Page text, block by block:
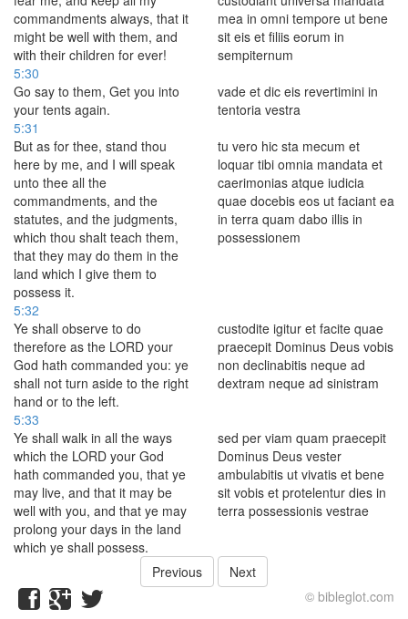
commandments always, that it
might be well with them, and
with their children for ever!
mea in omni tempore ut bene
sit eis et filiis eorum in
sempiternum
5:30
Go say to them, Get you into
your tents again.
vade et dic eis revertimini in
tentoria vestra
5:31
But as for thee, stand thou
here by me, and I will speak
unto thee all the
commandments, and the
statutes, and the judgments,
which thou shalt teach them,
that they may do them in the
land which I give them to
possess it.
tu vero hic sta mecum et
loquar tibi omnia mandata et
caerimonias atque iudicia
quae docebis eos ut faciant ea
in terra quam dabo illis in
possessionem
5:32
Ye shall observe to do
therefore as the LORD your
God hath commanded you: ye
shall not turn aside to the right
hand or to the left.
custodite igitur et facite quae
praecepit Dominus Deus vobis
non declinabitis neque ad
dextram neque ad sinistram
5:33
Ye shall walk in all the ways
which the LORD your God
hath commanded you, that ye
may live, and that it may be
well with you, and that ye may
prolong your days in the land
which ye shall possess.
sed per viam quam praecepit
Dominus Deus vester
ambulabitis ut vivatis et bene
sit vobis et protelentur dies in
terra possessionis vestrae
Previous
Next
© bibleglot.com